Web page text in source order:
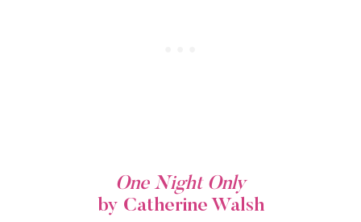
One Night Only
by Catherine Walsh